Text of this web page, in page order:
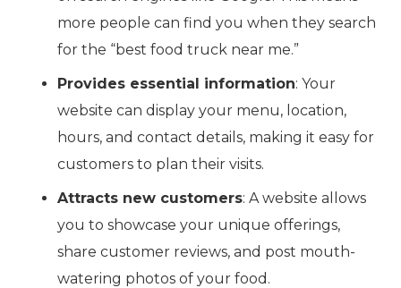
more people can find you when they search
for the “best food truck near me.”
Provides essential information: Your
website can display your menu, location,
hours, and contact details, making it easy for
customers to plan their visits.
Attracts new customers: A website allows
you to showcase your unique offerings,
share customer reviews, and post mouth-
watering photos of your food.